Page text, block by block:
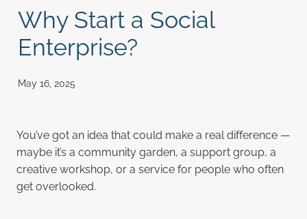
Why Start a Social
Enterprise?
May 16, 2025
You’ve got an idea that could make a real difference —
maybe it’s a community garden, a support group, a
creative workshop, or a service for people who often
get overlooked.